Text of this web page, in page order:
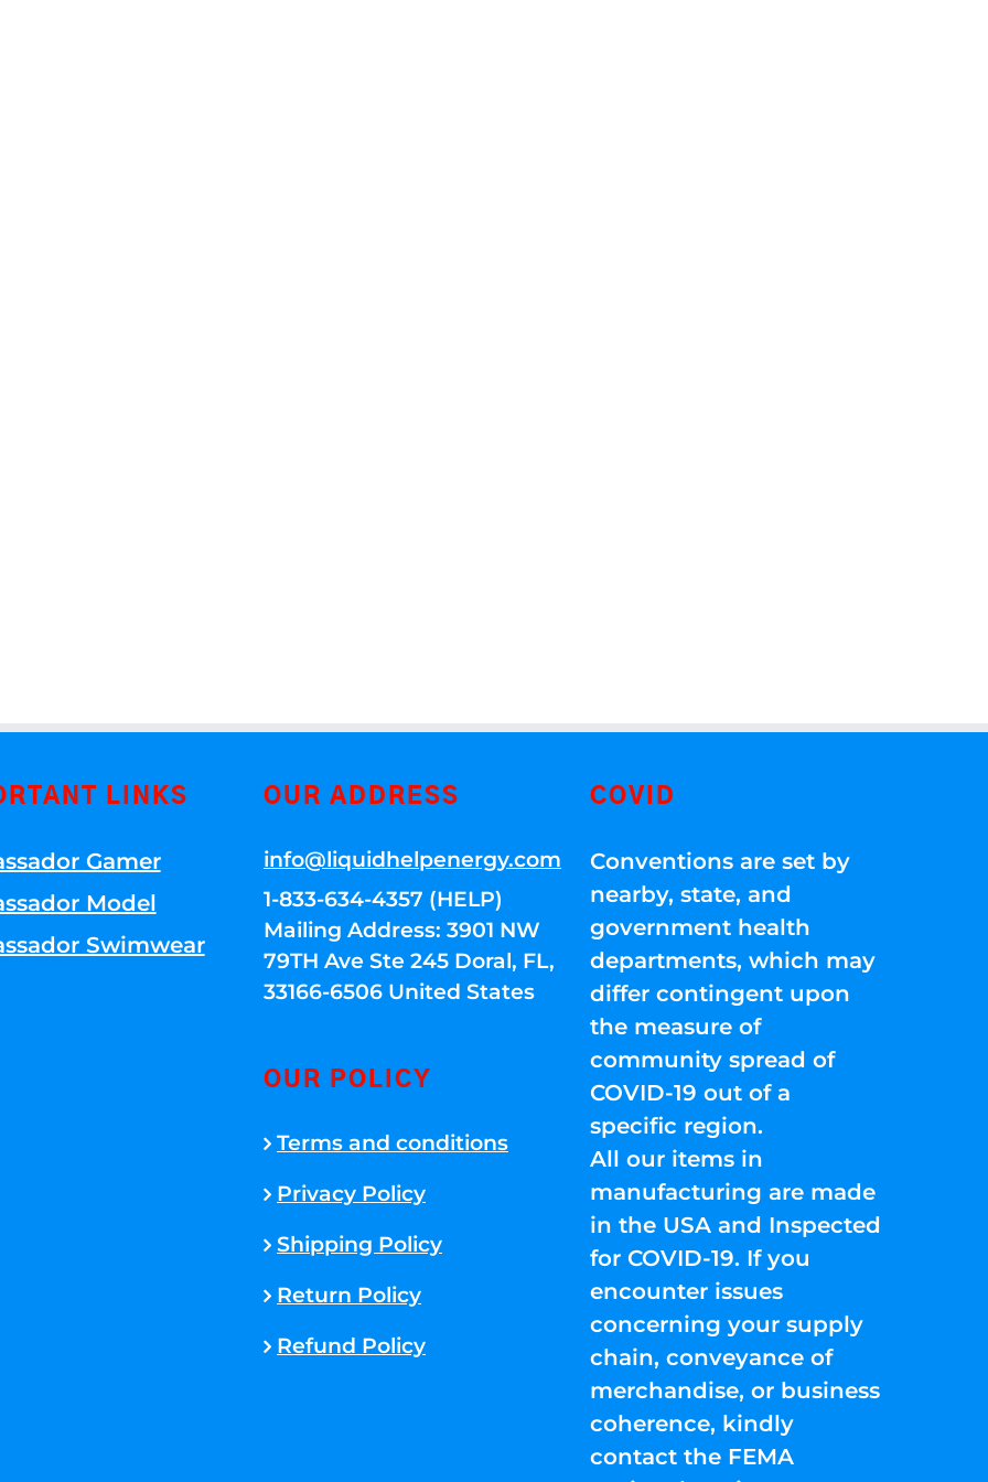
LINKS
Gamer
Model
Swimwear
OUR ADDRESS
info@liquidhelpenergy.com
1-833-634-4357 (HELP)
Mailing Address: 3901 NW
79TH Ave Ste 245 Doral, FL,
33166-6506 United States
OUR POLICY
Terms and conditions
Privacy Policy
Shipping Policy
Return Policy
Refund Policy
COVID
Conventions are set by
nearby, state, and
government health
departments, which may
differ contingent upon
the measure of
community spread of
COVID-19 out of a
specific region.
All our items in
manufacturing are made
in the USA and Inspected
for COVID-19. If you
encounter issues
concerning your supply
chain, conveyance of
merchandise, or business
coherence, kindly
contact the FEMA